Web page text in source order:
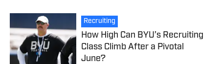
the Sooners battled to the v
Recruiting
How High Can BYU’s Recruiting
Class Climb After a Pivotal
June?